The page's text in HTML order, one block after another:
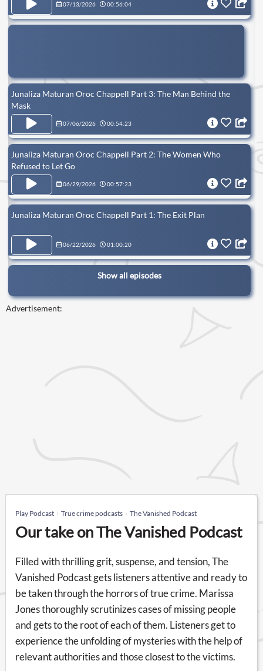
07/13/2026 00:56:04
Junaliza Maturan Oroc Chappell Part 3: The Man Behind the
Mask
07/06/2026 00:54:23
Junaliza Maturan Oroc Chappell Part 2: The Women Who
Refused to Let Go
06/29/2026 00:57:23
Junaliza Maturan Oroc Chappell Part 1: The Exit Plan
06/22/2026 01:00:20
Show all episodes
Advertisement:
Play Podcast True crime podcasts The Vanished Podcast
Our take on The Vanished Podcast
Filled with thrilling grit, suspense, and tension, The
Vanished Podcast gets listeners attentive and ready to
be taken through the horrors of true crime. Marissa
Jones thoroughly scrutinizes cases of missing people
and gets to the root of each of them. Listeners get to
experience the unfolding of mysteries with the help of
relevant authorities and those closest to the victims.